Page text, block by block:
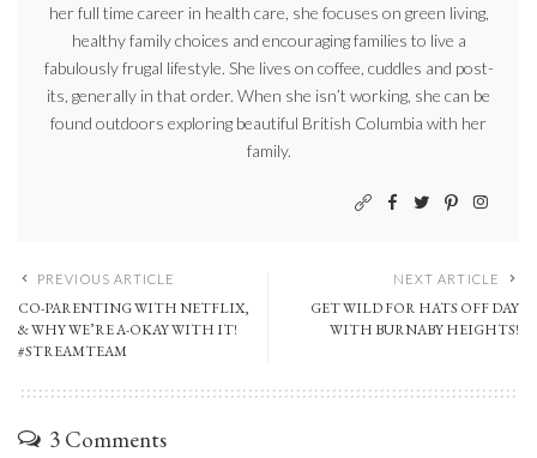
her full time career in health care, she focuses on green living,
healthy family choices and encouraging families to live a
fabulously frugal lifestyle. She lives on coffee, cuddles and post-
its, generally in that order. When she isn’t working, she can be
found outdoors exploring beautiful British Columbia with her
family.
PREVIOUS ARTICLE
CO-PARENTING WITH NETFLIX,
& WHY WE’RE A-OKAY WITH IT!
#STREAMTEAM
NEXT ARTICLE
GET WILD FOR HATS OFF DAY
WITH BURNABY HEIGHTS!
3 Comments